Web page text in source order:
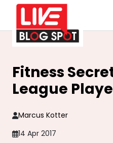
Fitness
League
Marcus Kotter
14 Apr 2017